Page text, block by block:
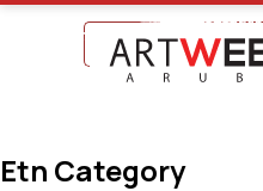
Etn Category